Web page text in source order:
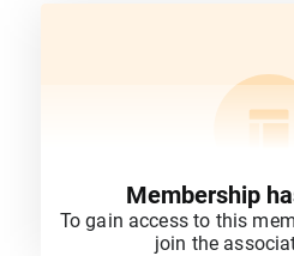
Membership
To gain access to this
join the